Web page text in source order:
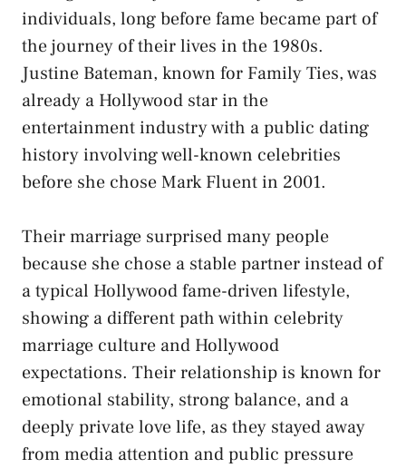
individuals, long before fame became part of
the journey of their lives in the 1980s.
Justine Bateman, known for Family Ties, was
already a Hollywood star in the
entertainment industry with a public dating
history involving well-known celebrities
before she chose Mark Fluent in 2001.
Their marriage surprised many people
because she chose a stable partner instead of
a typical Hollywood fame-driven lifestyle,
showing a different path within celebrity
marriage culture and Hollywood
expectations. Their relationship is known for
emotional stability, strong balance, and a
deeply private love life, as they stayed away
from media attention and public pressure